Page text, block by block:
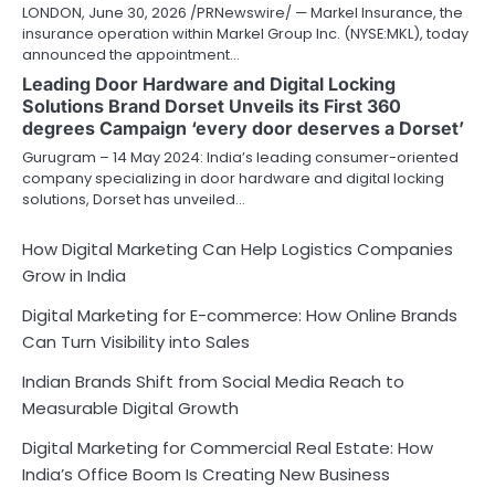
LONDON, June 30, 2026 /PRNewswire/ — Markel Insurance, the
insurance operation within Markel Group Inc. (NYSE:MKL), today
announced the appointment…
Leading Door Hardware and Digital Locking
Solutions Brand Dorset Unveils its First 360
degrees Campaign ‘every door deserves a Dorset’
Gurugram – 14 May 2024: India’s leading consumer-oriented
company specializing in door hardware and digital locking
solutions, Dorset has unveiled…
How Digital Marketing Can Help Logistics Companies
Grow in India
Digital Marketing for E-commerce: How Online Brands
Can Turn Visibility into Sales
Indian Brands Shift from Social Media Reach to
Measurable Digital Growth
Digital Marketing for Commercial Real Estate: How
India’s Office Boom Is Creating New Business